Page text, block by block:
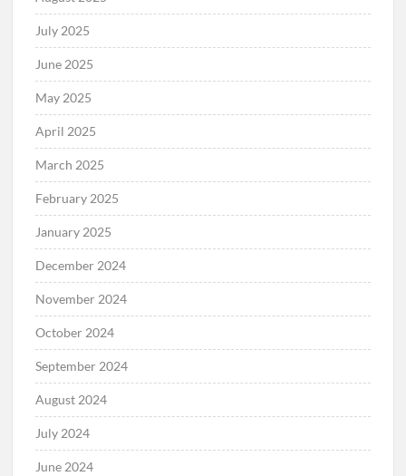
July 2025
June 2025
May 2025
April 2025
March 2025
February 2025
January 2025
December 2024
November 2024
October 2024
September 2024
August 2024
July 2024
June 2024